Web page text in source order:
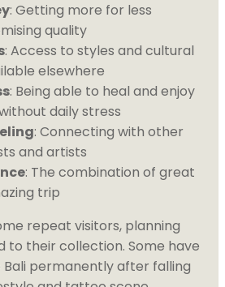
: Getting more for less
quality
: Access to styles and cultural
elsewhere
: Being able to heal and enjoy
daily stress
: Connecting with other
and artists
: The combination of great
trip
repeat visitors, planning
to their collection. Some have
permanently after falling